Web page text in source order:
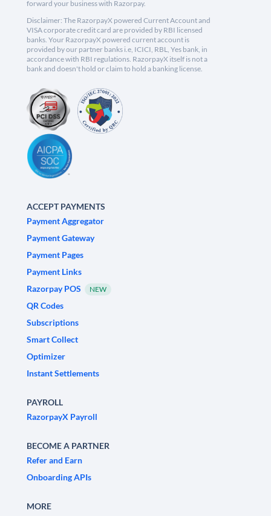
forward your business with Razorpay.
Disclaimer: The RazorpayX powered Current Account and
VISA corporate credit card are provided by RBI licensed
banks. Your RazorpayX powered current account is
provided by our partner banks i.e, ICICI, RBL, Yes bank, in
accordance with RBI regulations. RazorpayX itself is not a
bank and doesn't hold or claim to hold a banking license.
ACCEPT PAYMENTS
Payment Aggregator
Payment Gateway
Payment Pages
Payment Links
Razorpay POS
NEW
QR Codes
Subscriptions
Smart Collect
Optimizer
Instant Settlements
PAYROLL
RazorpayX Payroll
BECOME A PARTNER
Refer and Earn
Onboarding APIs
MORE